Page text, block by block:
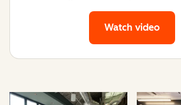
Watch video